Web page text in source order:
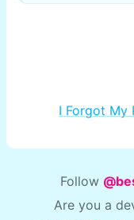
I Forgot My
Follow
Are you a